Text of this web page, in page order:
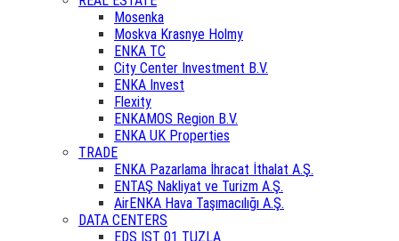
Mosenka
Moskva Krasnye Holmy
ENKA TC
City Center Investment B.V.
ENKA Invest
Flexity
ENKAMOS Region B.V.
ENKA UK Properties
TRADE
ENKA Pazarlama İhracat İthalat A.Ş.
ENTAŞ Nakliyat ve Turizm A.Ş.
AirENKA Hava Taşımacılığı A.Ş.
DATA CENTERS
EDS IST 01 TUZLA